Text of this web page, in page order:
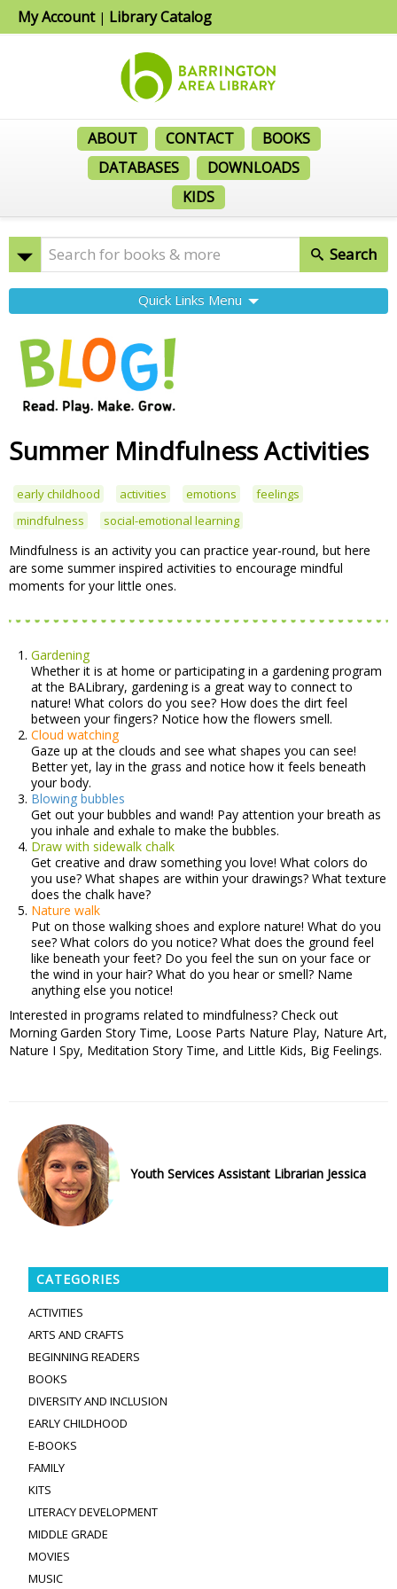
My Account| Library Catalog
ABOUT CONTACT
BOOKS
DATABASES
DOWNLOADS
KIDS
Search
Quick Links Menu
Summer Mindfulness Activities
early childhood activities emotions
feelings
mindfulness
social-emotional learning
Mindfulness is an activity you can practice year-round, but here
are some summer inspired activities to encourage mindful
moments for your little ones.
Gardening
Whether it is at home or participating in a gardening program
at the BALibrary, gardening is a great way to connect to
nature! What colors do you see? How does the dirt feel
between your fingers? Notice how the flowers smell.
Cloud watching
Gaze up at the clouds and see what shapes you can see!
Better yet, lay in the grass and notice how it feels beneath
your body.
Blowing bubbles
Get out your bubbles and wand! Pay attention your breath as
you inhale and exhale to make the bubbles.
Draw with sidewalk chalk
Get creative and draw something you love! What colors do
you use? What shapes are within your drawings? What texture
does the chalk have?
Nature walk
Put on those walking shoes and explore nature! What do you
see? What colors do you notice? What does the ground feel
like beneath your feet? Do you feel the sun on your face or
the wind in your hair? What do you hear or smell? Name
anything else you notice!
Interested in programs related to mindfulness? Check out
Morning Garden Story Time, Loose Parts Nature Play, Nature Art,
Nature I Spy, Meditation Story Time, and Little Kids, Big Feelings.
Youth Services Assistant Librarian Jessica
CATEGORIES
ACTIVITIES
ARTS AND CRAFTS
BEGINNING READERS
BOOKS
DIVERSITY AND INCLUSION
EARLY CHILDHOOD
E-BOOKS
FAMILY
KITS
LITERACY DEVELOPMENT
MIDDLE GRADE
MOVIES
MUSIC